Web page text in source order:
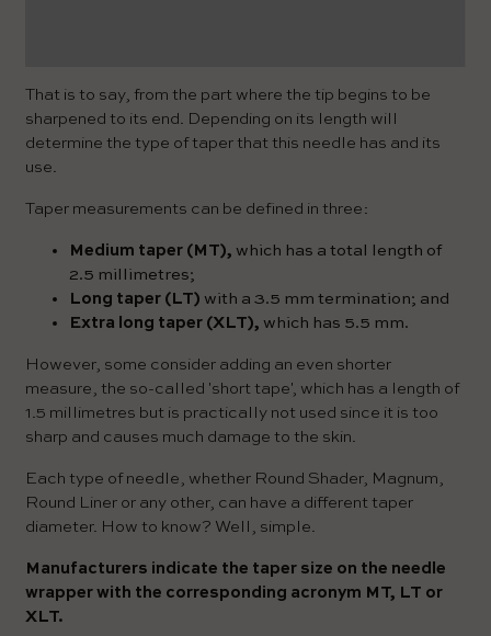
That is to say, from the part where the tip begins to be
sharpened to its end. Depending on its length will
determine the type of taper that this needle has and its
use.
Taper measurements can be defined in three:
Medium taper (MT), which has a total length of
2.5 millimetres;
Long taper (LT) with a 3.5 mm termination; and
Extra long taper (XLT), which has 5.5 mm.
However, some consider adding an even shorter
measure, the so-called 'short tape', which has a length of
1.5 millimetres but is practically not used since it is too
sharp and causes much damage to the skin.
Each type of needle, whether Round Shader, Magnum,
Round Liner or any other, can have a different taper
diameter. How to know? Well, simple.
Manufacturers indicate the taper size on the needle
wrapper with the corresponding acronym MT, LT or
XLT.